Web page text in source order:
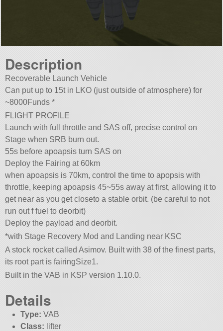
Description
Recoverable Launch Vehicle
Can put up to 15t in LKO (just outside of atmosphere) for
~8000Funds *
FLIGHT PROFILE
Launch with full throttle and SAS off, precise control on
Stage when SRB burn out.
55s before apoapsis turn SAS on
Deploy the Fairing at 60km
when apoapsis is 70km, control the time to apopsis with
throttle, keeping apoapsis 45~55s away at first, allowing it to
get near as you get closeto a stable orbit. (be careful to not
run out f fuel to deorbit)
Deploy the payload and deorbit.
*with Stage Recovery Mod and Landing near KSC
A stock rocket called Asimov. Built with 38 of the finest parts,
its root part is fairingSize1.
Built in the VAB in KSP version 1.10.0.
Details
Type: VAB
Class: lifter